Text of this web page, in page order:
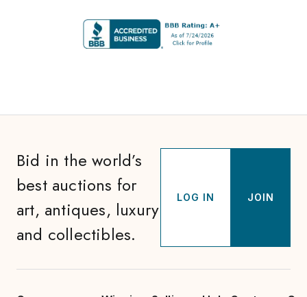
Bid in the world’s
best auctions for
art, antiques, luxury
and collectibles.
LOG IN JOIN